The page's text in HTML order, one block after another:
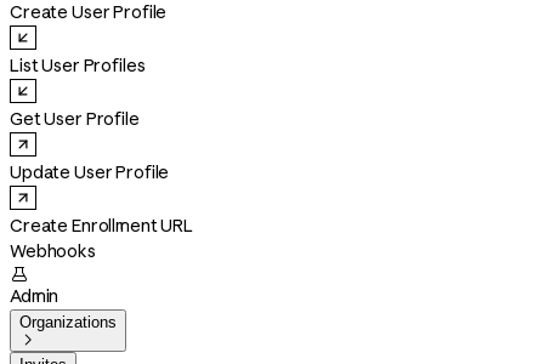
Create User Profile
List User Profiles
Get User Profile
Update User Profile
Create Enrollment URL
Webhooks

Admin
Organizations
